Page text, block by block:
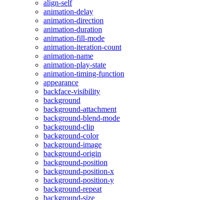
align-self
animation-delay
animation-direction
animation-duration
animation-fill-mode
animation-iteration-count
animation-name
animation-play-state
animation-timing-function
appearance
backface-visibility
background
background-attachment
background-blend-mode
background-clip
background-color
background-image
background-origin
background-position
background-position-x
background-position-y
background-repeat
background-size